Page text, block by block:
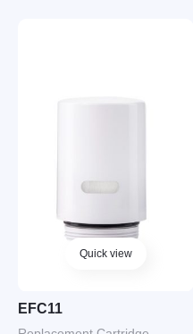
Quick view
EFC11